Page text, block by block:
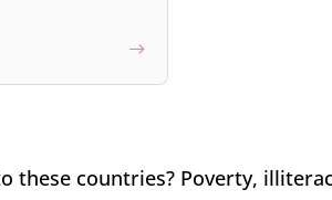
these countries? Poverty,